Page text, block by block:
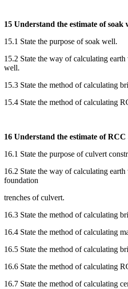
15 Understand the estimate of soak
15.1 State the purpose of soak well.
15.2 State the way of calculating
well.
15.3 State the method of calculating
15.4 State the method of calculating
16 Understand the estimate of
16.1 State the purpose of culvert
16.2 State the way of calculating
foundation
trenches of culvert.
16.3 State the method of calculating
16.4 State the method of calculating
16.5 State the method of calculating
16.6 State the method of calculating
16.7 State the method of calculating